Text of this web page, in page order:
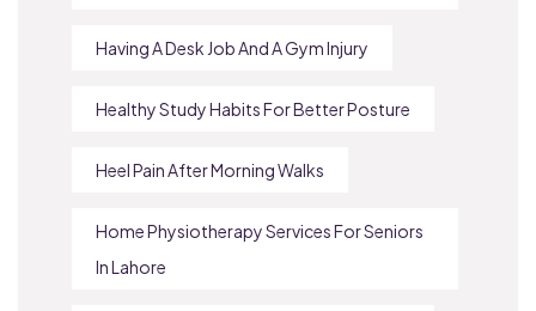
Having A Desk Job And A Gym Injury
Healthy Study Habits For Better Posture
Heel Pain After Morning Walks
Home Physiotherapy Services For Seniors
In Lahore